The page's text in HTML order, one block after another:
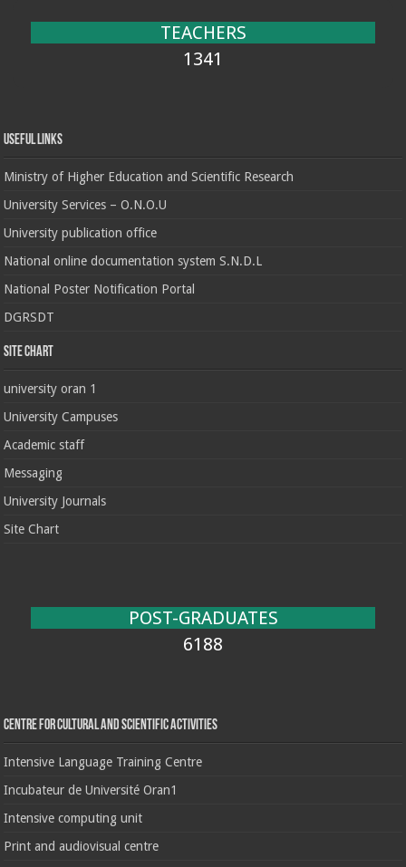
TEACHERS
1341
Useful Links
Ministry of Higher Education and Scientific Research
University Services – O.N.O.U
University publication office
National online documentation system S.N.D.L
National Poster Notification Portal
DGRSDT
Site chart
university oran 1
University Campuses
Academic staff
Messaging
University Journals
Site Chart
POST-GRADUATES
6188
Centre for cultural and scientific activities
Intensive Language Training Centre
Incubateur de Université Oran1
Intensive computing unit
Print and audiovisual centre